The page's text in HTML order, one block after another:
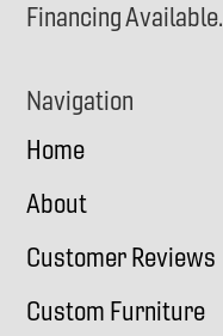
Financing Available.
Navigation
Home
About
Customer Reviews
Custom Furniture